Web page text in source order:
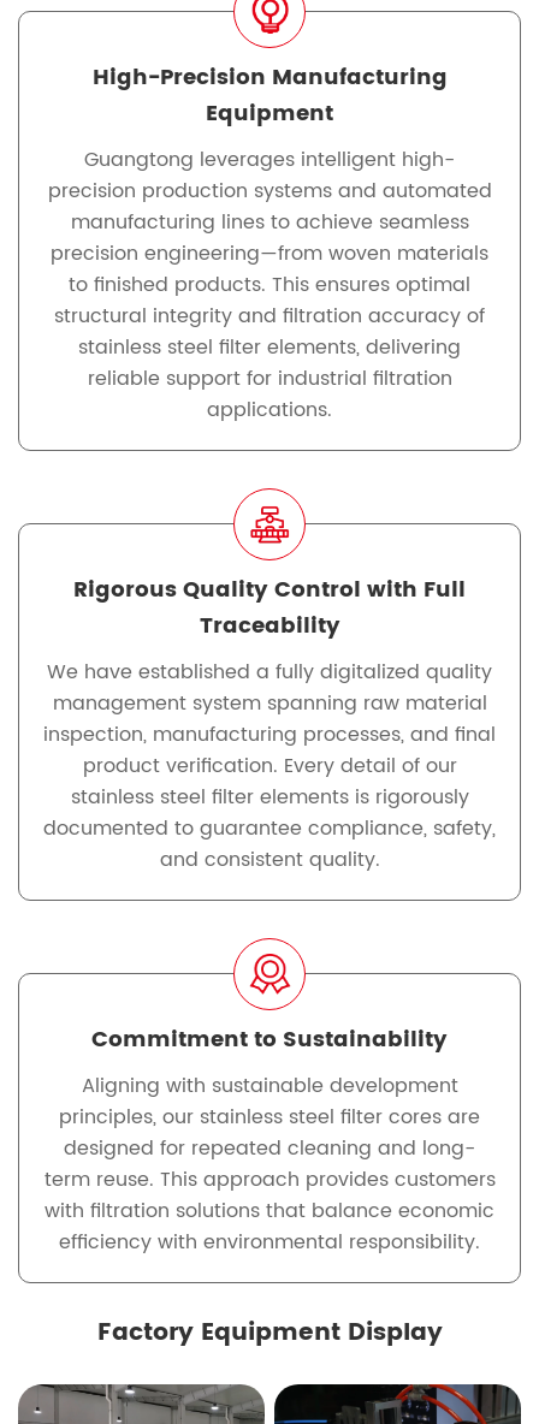
High-Precision Manufacturing
Equipment
Guangtong leverages intelligent high-
precision production systems and automated
manufacturing lines to achieve seamless
precision engineering—from woven materials
to finished products. This ensures optimal
structural integrity and filtration accuracy of
stainless steel filter elements, delivering
reliable support for industrial filtration
applications.
Rigorous Quality Control with Full
Traceability
We have established a fully digitalized quality
management system spanning raw material
inspection, manufacturing processes, and final
product verification. Every detail of our
stainless steel filter elements is rigorously
documented to guarantee compliance, safety,
and consistent quality.
Commitment to Sustainability
Aligning with sustainable development
principles, our stainless steel filter cores are
designed for repeated cleaning and long-
term reuse. This approach provides customers
with filtration solutions that balance economic
efficiency with environmental responsibility.
Factory Equipment Display